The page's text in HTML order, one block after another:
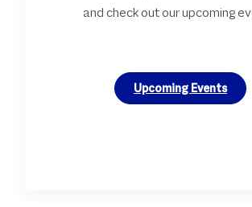
and check out our upcoming
Upcoming Events